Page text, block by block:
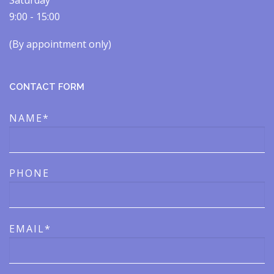
9:00 - 15:00
(By appointment only)​​
CONTACT FORM
NAME*
PHONE
EMAIL*